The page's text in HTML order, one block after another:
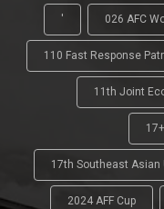
' 026 AFC
110 Fast Response
11th Joint
17th Southeast Asian
2024 AFF Cup